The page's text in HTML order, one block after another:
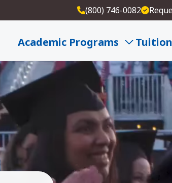
(800) 746-0082
Academic Programs